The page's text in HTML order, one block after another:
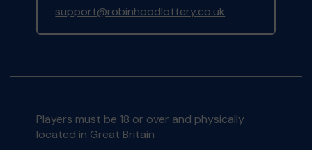
support@robinhoodlottery.co.uk
Players must be 18 or over and physically
located in Great Britain